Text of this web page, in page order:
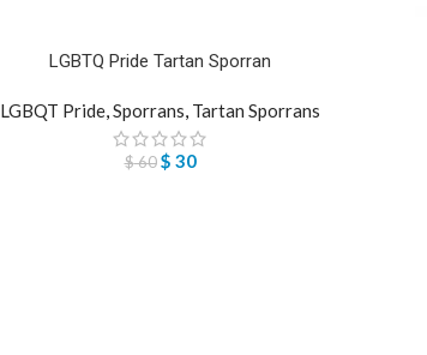
LGBTQ Pride Tartan Sporran
LGBQT Pride,Sporrans, Tartan Sporrans
$60 $ 30